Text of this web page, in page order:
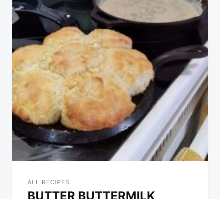
ALL RECIPES
BUTTER BUTTERMILK